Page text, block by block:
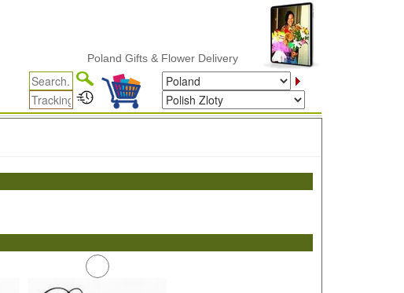
Poland Gifts & Flower Delivery